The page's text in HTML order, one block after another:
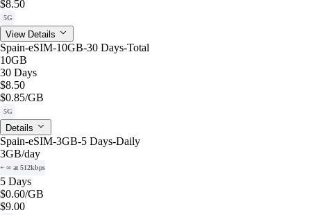
$8.50
5G
View Details
Spain-eSIM-10GB-30 Days-Total
10GB
30 Days
$8.50
$0.85/GB
5G
Details
Spain-eSIM-3GB-5 Days-Daily
3GB/day
+ ∞ at 512kbps
5 Days
$0.60/GB
$9.00